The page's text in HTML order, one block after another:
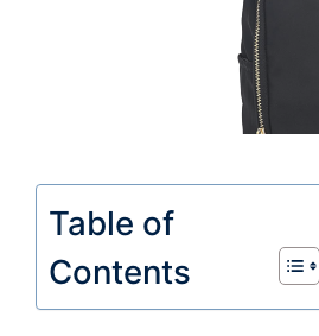
Table of
Contents